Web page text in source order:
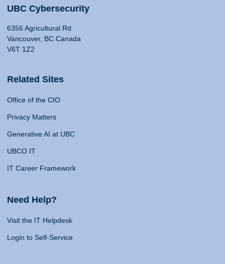
UBC Cybersecurity
6356 Agricultural Rd
Vancouver, BC Canada
V6T 1Z2
Related Sites
Office of the CIO
Privacy Matters
Generative AI at UBC
UBCO IT
IT Career Framework
Need Help?
Visit the IT Helpdesk
Login to Self-Service